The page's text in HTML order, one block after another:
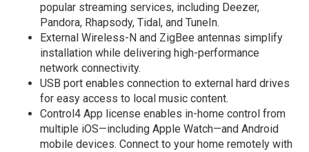
popular streaming services, including Deezer,
Pandora, Rhapsody, Tidal, and TuneIn.
External Wireless-N and ZigBee antennas simplify
installation while delivering high-performance
network connectivity.
USB port enables connection to external hard drives
for easy access to local music content.
Control4 App license enables in-home control from
multiple iOS—including Apple Watch—and Android
mobile devices. Connect to your home remotely with